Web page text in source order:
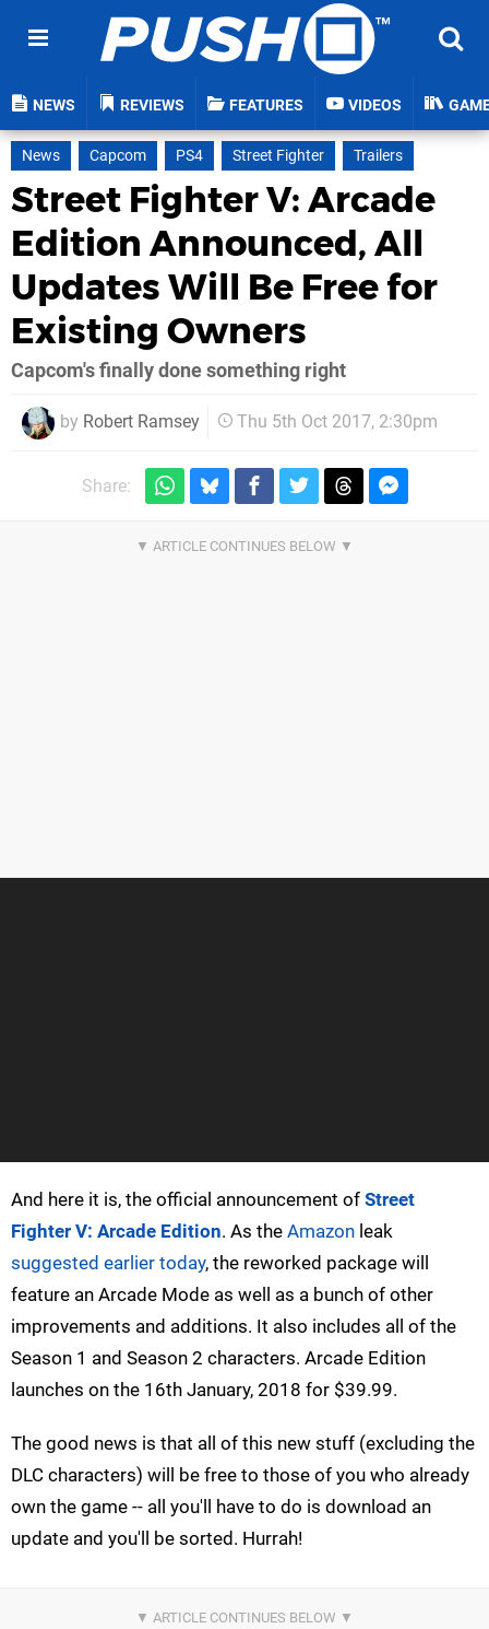
NEWS REVIEWS FEATURES VIDEOS
News Capcom PS4 Street Fighter Trailers
Street Fighter V: Arcade
Edition Announced, All
Updates Will Be Free for
Existing Owners
Capcom's finally done something right
by Robert Ramsey Thu 5th Oct 2017, 2:30pm
Share:
And here it is, the official announcement of Street
Fighter V: Arcade Edition. As the Amazon leak
suggested earlier today, the reworked package will
feature an Arcade Mode as well as a bunch of other
improvements and additions. It also includes all of the
Season 1 and Season 2 characters. Arcade Edition
launches on the 16th January, 2018 for $39.99.
The good news is that all of this new stuff (excluding the
DLC characters) will be free to those of you who already
own the game -- all you'll have to do is download an
update and you'll be sorted. Hurrah!